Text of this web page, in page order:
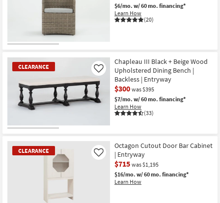
Item
$6/mo. w/ 60 mo. financing*
Learn How
(20)
CLEARANCE
Item
Chapleau III Black + Beige Wood
Upholstered Dining Bench |
Backless | Entryway
$300 was $395
$7/mo. w/ 60 mo. financing*
Learn How
(33)
Like
CLEARANCE
Octagon Cutout Door Bar Cabinet
| Entryway
$715 was $1,195
$16/mo. w/ 60 mo. financing*
Learn How
Like